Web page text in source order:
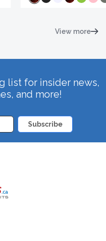
View more
list for insider news,
and more!
Subscribe